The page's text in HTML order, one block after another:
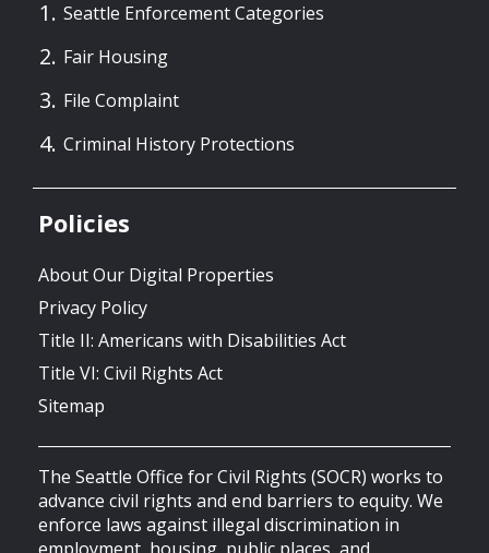
Seattle Enforcement Categories
Fair Housing
File Complaint
Criminal History Protections
Policies
About Our Digital Properties
Privacy Policy
Title II: Americans with Disabilities Act
Title VI: Civil Rights Act
Sitemap
The Seattle Office for Civil Rights (SOCR) works to
advance civil rights and end barriers to equity. We
enforce laws against illegal discrimination in
employment, housing, public places, and